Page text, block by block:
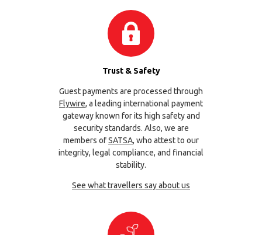
Trust & Safety
Guest payments are processed through
Flywire, a leading international payment
gateway known for its high safety and
security standards. Also, we are
members ofSATSA, who attest to our
integrity, legal compliance, and financial
stability.
See what travellers say about us